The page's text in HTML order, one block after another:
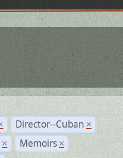
Director--Cuban ×
× Memoirs ×